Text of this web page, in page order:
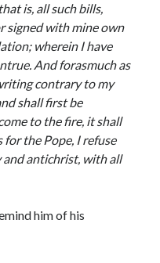
is, all such bills,
signed with mine own
wherein I have
And forasmuch as
contrary to my
shall first be
to the fire, it shall
for the Pope, I refuse
and antichrist, with all
him of his